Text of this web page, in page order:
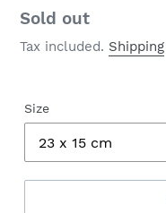
Regular
price
Sold out
Tax included. Shipping
Size